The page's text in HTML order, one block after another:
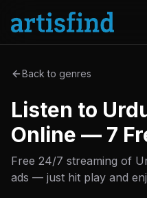
Back to genres
Listen to
Online — 7
Free 24/7 streaming of
ads — just hit play and